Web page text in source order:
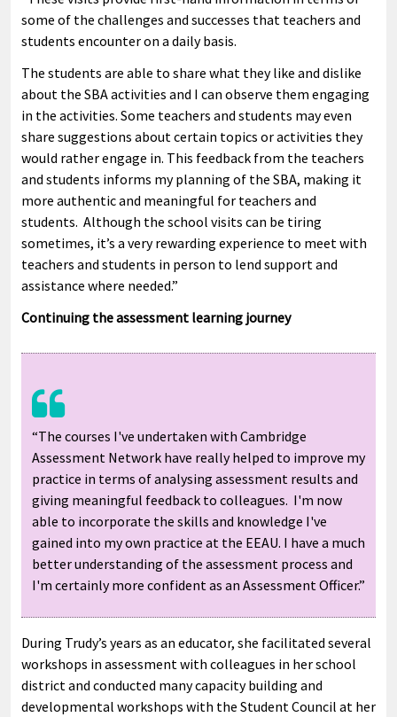
some of the challenges and successes that teachers and
students encounter on a daily basis.
The students are able to share what they like and dislike
about the SBA activities and I can observe them engaging
in the activities. Some teachers and students may even
share suggestions about certain topics or activities they
would rather engage in. This feedback from the teachers
and students informs my planning of the SBA, making it
more authentic and meaningful for teachers and
students. Although the school visits can be tiring
sometimes, it’s a very rewarding experience to meet with
teachers and students in person to lend support and
assistance where needed.”
Continuing the assessment learning journey
“The courses I've undertaken with Cambridge
Assessment Network have really helped to improve my
practice in terms of analysing assessment results and
giving meaningful feedback to colleagues. I'm now
able to incorporate the skills and knowledge I've
gained into my own practice at the EEAU. I have a much
better understanding of the assessment process and
I'm certainly more confident as an Assessment Officer.”
During Trudy’s years as an educator, she facilitated several
workshops in assessment with colleagues in her school
district and conducted many capacity building and
developmental workshops with the Student Council at her